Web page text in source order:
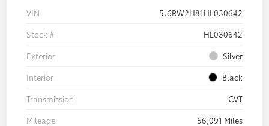
VIN
5J6RW2H81HL030642
Stock #
HL030642
Exterior
Silver
Interior
Black
Transmission
CVT
Mileage
56,091 Miles